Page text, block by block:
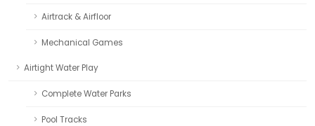
Airtrack & Airfloor
Mechanical Games
Airtight Water Play
Complete Water Parks
Pool Tracks